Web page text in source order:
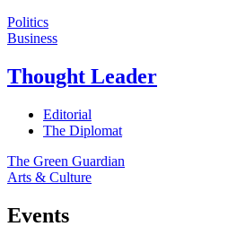
Politics
Business
Thought Leader
Editorial
The Diplomat
The Green Guardian
Arts & Culture
Events